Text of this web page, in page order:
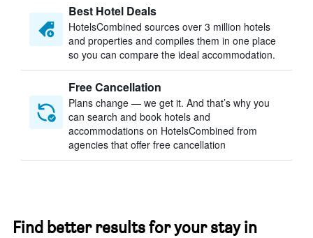
Best Hotel Deals
HotelsCombined sources over 3 million hotels
and properties and compiles them in one place
so you can compare the ideal accommodation.
Free Cancellation
Plans change — we get it. And that’s why you
can search and book hotels and
accommodations on HotelsCombined from
agencies that offer free cancellation
Find better results for your stay in